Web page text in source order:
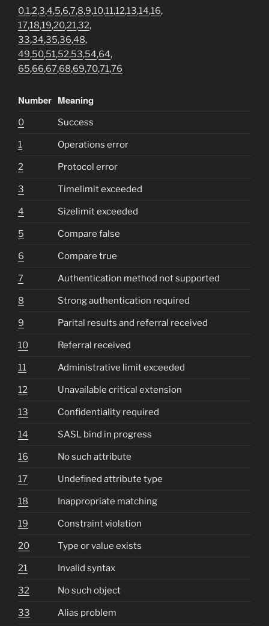
0,1,2,3,4,5,6,7,8,9,10,11,12,13,14,16,
17,18,19,20,21,32,
33,34,35,36,48,
49,50,51,52,53,54,64,
65,66,67,68,69,70,71,76
Number Meaning
0 Success
1 Operations error
2 Protocol error
3 Timelimit exceeded
4 Sizelimit exceeded
5 Compare false
6 Compare true
7 Authentication method not supported
8 Strong authentication required
9 Parital results and referral received
10 Referral received
11 Administrative limit exceeded
12 Unavailable critical extension
13 Confidentiality required
14 SASL bind in progress
16 No such attribute
17 Undefined attribute type
18 Inappropriate matching
19 Constraint violation
20 Type or value exists
21 Invalid syntax
32 No such object
33 Alias problem